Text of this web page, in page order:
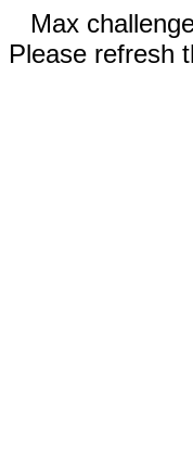
Max
Please refresh